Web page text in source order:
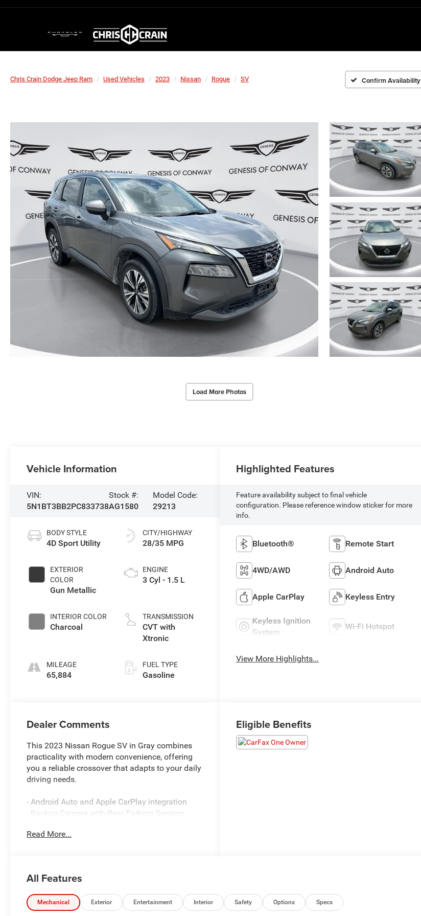
Chris Crain Dodge Jeep Ram Used Vehicles 2023 Nissan Rogue SV Confirm Availability
Load More Photos
Vehicle Information
VIN:
5N1BT3BB2PC833738
Stock #:
AG1580
Model Code:
29213
BODY STYLE
4D Sport Utility
EXTERIOR
COLOR
Gun Metallic
INTERIOR COLOR
Charcoal
MILEAGE
65,884
CITY/HIGHWAY
28/35 MPG
ENGINE
3 Cyl - 1.5 L
TRANSMISSION
CVT with
Xtronic
FUEL TYPE
Gasoline
Highlighted Features
Feature availability subject to final vehicle
configuration. Please reference window sticker for more
info.
Bluetooth® Remote Start
4WD/AWD Android Auto
Apple CarPlay Keyless Entry
Keyless Ignition
System
Wi-Fi Hotspot
View More Highlights...
Dealer Comments
This 2023 Nissan Rogue SV in Gray combines
practicality with modern convenience, offering
you a reliable crossover that adapts to your daily
driving needs.
- Android Auto and Apple CarPlay integration
- Backup Camera with Rear Parking Sensors
- NissanConnect Services with emergency
- Power driver seat with telescoping steering
wheel
- Heated power door mirrors
Read More...
Eligible Benefits
All Features
Mechanical Exterior Entertainment Interior Safety Options Specs